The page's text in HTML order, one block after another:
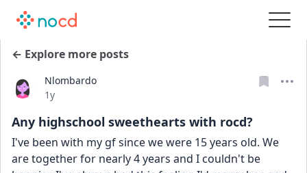
← Explore more posts
Nlombardo
Date posted
1y
Any highschool sweethearts with rocd?
I've been with my gf since we were 15 years old. We
are together for nearly 4 years and I couldn't be